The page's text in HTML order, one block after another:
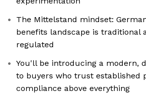
The Mittelstand mindset:
benefits landscape is traditional
regulated
You'll be introducing a modern,
to buyers who trust established
compliance above everything